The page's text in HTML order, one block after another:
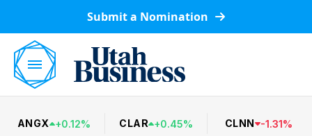
Submit a Nomination
ANGX +0.12% CLAR +0.45% CLNN -1.31%